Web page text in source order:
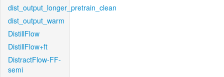
dist_output_longer_pretrain_clean
dist_output_warm
DistillFlow
DistillFlow+ft
DistractFlow-FF-
semi